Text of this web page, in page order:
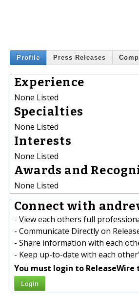
Profile Press Releases
Experience
None Listed
Specialties
None Listed
Interests
None Listed
Awards and
None Listed
Connect with
- View each others full
- Communicate Directly on
- Share information with each
- Keep up-to-date with each
You must login to
Login